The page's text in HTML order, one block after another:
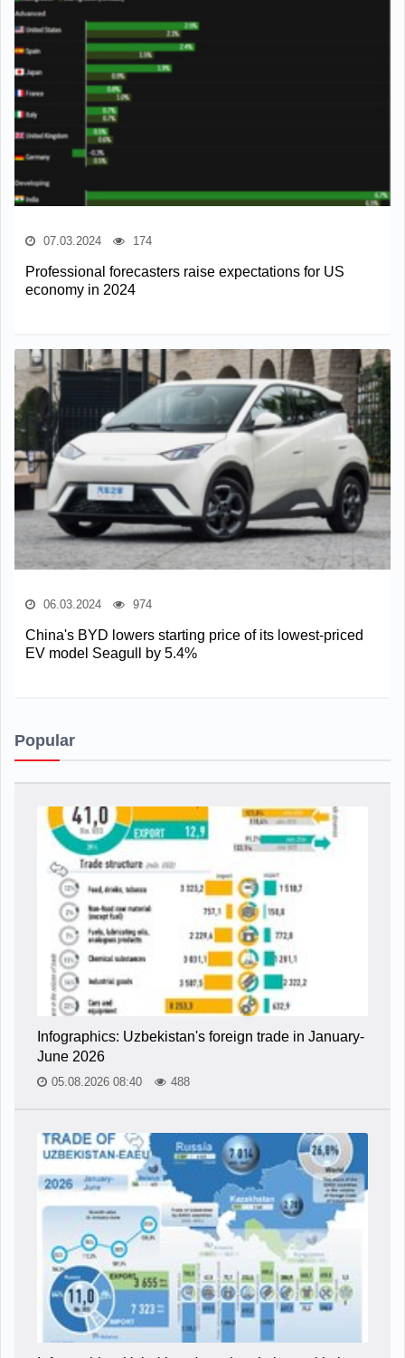
07.03.2024 174
Professional forecasters raise expectations for US
economy in 2024
06.03.2024 974
China's BYD lowers starting price of its lowest-priced
EV model Seagull by 5.4%
Popular
Infographics: Uzbekistan's foreign trade in January-
June 2026
05.08.2026 08:40 488